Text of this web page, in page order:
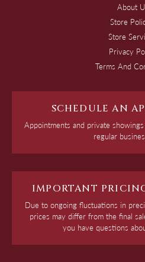
About
Store
Store
Privacy
Terms And
SCHEDULE AN
Appointments and private
regular
IMPORTANT
Due to ongoing fluctuations in
prices may differ from the final
you have questions